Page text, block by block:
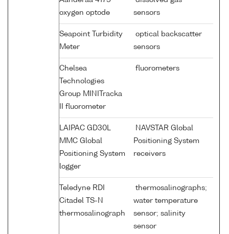
oxygen optode
sensors
Seapoint Turbidity
Meter
optical backscatter
sensors
Chelsea
Technologies
Group MINITracka
II fluorometer
fluorometers
LAIPAC GD30L
MMC Global
Positioning System
logger
NAVSTAR Global
Positioning System
receivers
Teledyne RDI
Citadel TS-N
thermosalinograph
thermosalinographs;
water temperature
sensor; salinity
sensor